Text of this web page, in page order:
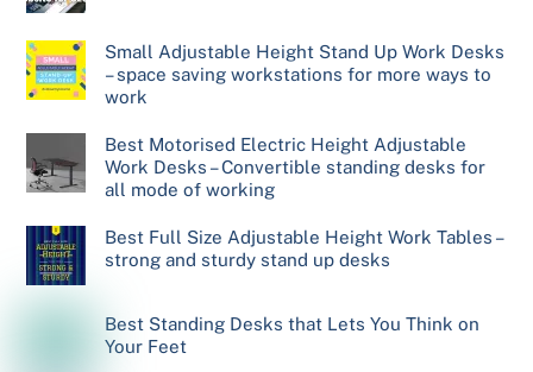
Small Adjustable Height Stand Up Work Desks
– space saving workstations for more ways to
work
Best Motorised Electric Height Adjustable
Work Desks – Convertible standing desks for
all mode of working
Best Full Size Adjustable Height Work Tables –
strong and sturdy stand up desks
Best Standing Desks that Lets You Think on
Your Feet